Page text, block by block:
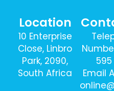
Location
10 Enterprise
Close, Linbro
Park, 2090,
South Africa
595
Email